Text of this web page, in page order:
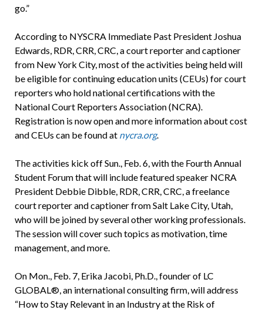
go.”
According to NYSCRA Immediate Past President Joshua
Edwards, RDR, CRR, CRC, a court reporter and captioner
from New York City, most of the activities being held will
be eligible for continuing education units (CEUs) for court
reporters who hold national certifications with the
National Court Reporters Association (NCRA).
Registration is now open and more information about cost
and CEUs can be found at nycra.org.
The activities kick off Sun., Feb. 6, with the Fourth Annual
Student Forum that will include featured speaker NCRA
President Debbie Dibble, RDR, CRR, CRC, a freelance
court reporter and captioner from Salt Lake City, Utah,
who will be joined by several other working professionals.
The session will cover such topics as motivation, time
management, and more.
On Mon., Feb. 7, Erika Jacobi, Ph.D., founder of LC
GLOBAL®, an international consulting firm, will address
“How to Stay Relevant in an Industry at the Risk of